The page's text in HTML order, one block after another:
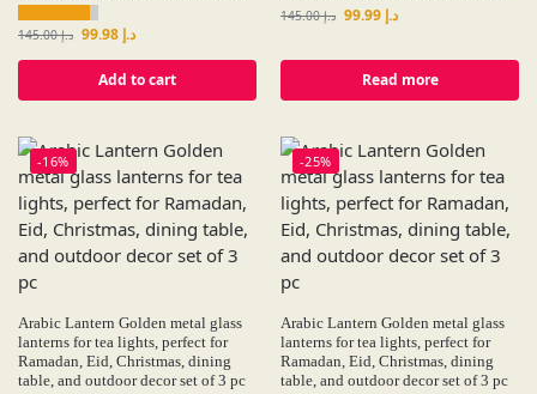
د.إ145.00 د.إ
Add to cart
د.إ145.00 د.إ
Read more
-16%
Arabic Lantern Golden metal glass
lanterns for tea lights, perfect for
Ramadan, Eid, Christmas, dining
table, and outdoor decor set of 3 pc
-25%
Arabic Lantern Golden metal glass
lanterns for tea lights, perfect for
Ramadan, Eid, Christmas, dining
table, and outdoor decor set of 3 pc